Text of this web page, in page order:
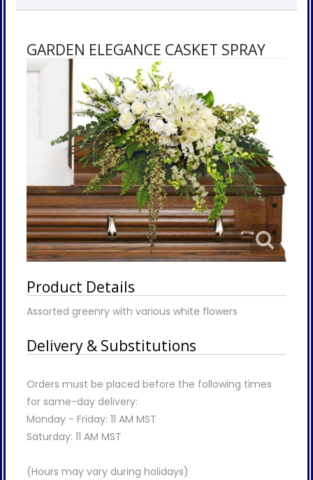
GARDEN ELEGANCE CASKET SPRAY
Product Details
Assorted greenry with various white flowers
Delivery & Substitutions
Orders must be placed before the following times
for same-day delivery:
Monday - Friday: 11 AM MST
Saturday: 11 AM MST
(Hours may vary during holidays)